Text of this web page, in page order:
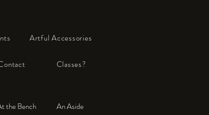
Artful Accessories
Classes?
the Bench An Aside